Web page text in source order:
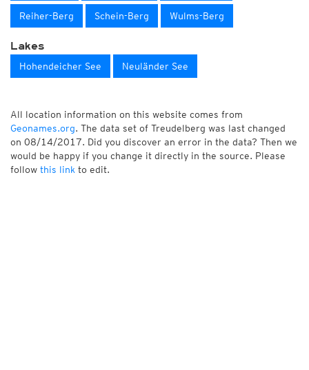
Reiher-Berg Schein-Berg Wulms-Berg
Lakes
Hohendeicher See Neuländer See
All location information on this website comes from
Geonames.org. The data set of Treudelberg was last changed
on 08/14/2017. Did you discover an error in the data? Then we
would be happy if you change it directly in the source. Please
follow this link to edit.